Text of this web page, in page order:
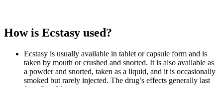
How is Ecstasy used?
Ecstasy is usually available in tablet or capsule form and is
taken by mouth or crushed and snorted. It is also available as
a powder and snorted, taken as a liquid, and it is occasionally
smoked but rarely injected. The drug’s effects generally last